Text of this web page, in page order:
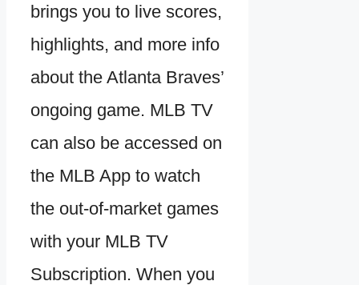
brings you to live scores,
highlights, and more info
about the Atlanta Braves’
ongoing game. MLB TV
can also be accessed on
the MLB App to watch
the out-of-market games
with your MLB TV
Subscription. When you